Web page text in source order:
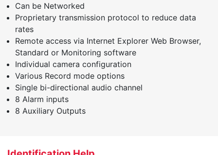
Can be Networked
Proprietary transmission protocol to reduce data
rates
Remote access via Internet Explorer Web Browser,
Standard or Monitoring software
Individual camera configuration
Various Record mode options
Single bi-directional audio channel
8 Alarm inputs
8 Auxiliary Outputs